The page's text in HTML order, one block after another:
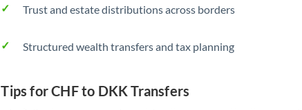
Trust and estate distributions across borders
Structured wealth transfers and tax planning
Tips for CHF to DKK Transfers